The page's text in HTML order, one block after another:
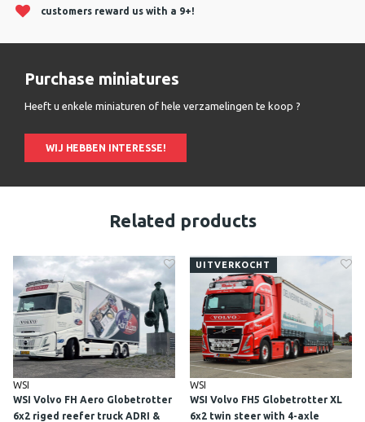
customers reward us with a 9+!
Purchase miniatures
Heeft u enkele miniaturen of hele verzamelingen te koop ?
WIJ HEBBEN INTERESSE!
Related products
WSI
WSI Volvo FH Aero Globetrotter
6x2 riged reefer truck ADRI &
UITVERKOCHT
WSI
WSI Volvo FH5 Globetrotter XL
6x2 twin steer with 4-axle